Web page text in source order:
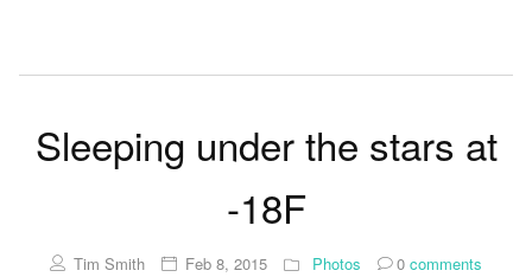
Sleeping under the stars at
-18F
Tim Smith Feb 8, 2015 Photos 0 comments